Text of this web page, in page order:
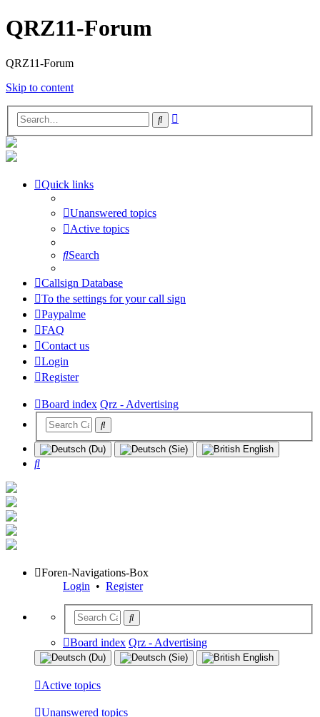
QRZ11-Forum
QRZ11-Forum
Skip to content
Search
Quick links
Unanswered topics
Active topics
Search
Callsign Database
To the settings for your call sign
Paypalme
FAQ
Contact us
Login
Register
Board index Qrz - Advertising
Search
Foren-Navigations-Box
Login • Register
Board index Qrz - Advertising
Active topics
Unanswered topics